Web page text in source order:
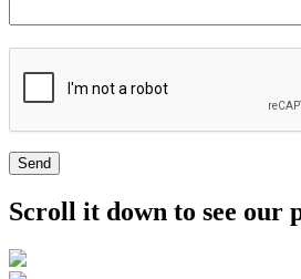
Send
Scroll it down to see our